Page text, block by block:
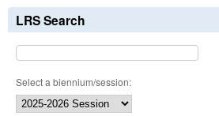
LRS Search
Select a biennium/session: